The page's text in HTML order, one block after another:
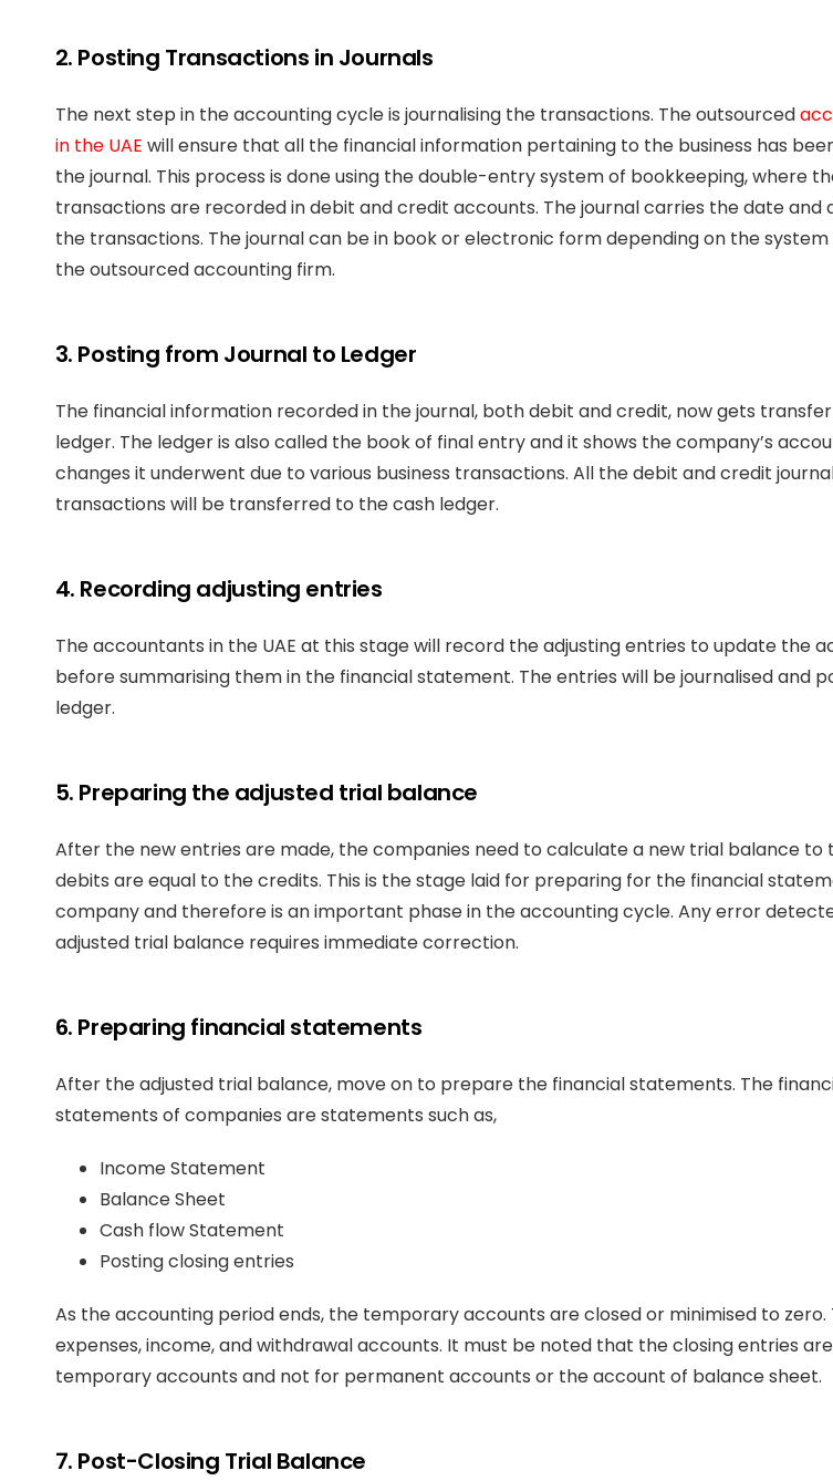
2. Posting Transactions in Journals
The next step in the accounting cycle is journalising the transactions. The outsourced
in the UAE will ensure that all the financial information pertaining to the business has
the journal. This process is done using the double-entry system of bookkeeping, where
transactions are recorded in debit and credit accounts. The journal carries the date and
the transactions. The journal can be in book or electronic form depending on the
the outsourced accounting firm.
3. Posting from Journal to Ledger
The financial information recorded in the journal, both debit and credit, now gets
ledger. The ledger is also called the book of final entry and it shows the company’s
changes it underwent due to various business transactions. All the debit and credit
transactions will be transferred to the cash ledger.
4. Recording adjusting entries
The accountants in the UAE at this stage will record the adjusting entries to update the
before summarising them in the financial statement. The entries will be journalised and
ledger.
5. Preparing the adjusted trial balance
After the new entries are made, the companies need to calculate a new trial balance to
debits are equal to the credits. This is the stage laid for preparing for the financial
company and therefore is an important phase in the accounting cycle. Any error
adjusted trial balance requires immediate correction.
6. Preparing financial statements
After the adjusted trial balance, move on to prepare the financial statements. The
statements of companies are statements such as,
Income Statement
Balance Sheet
Cash flow Statement
Posting closing entries
As the accounting period ends, the temporary accounts are closed or minimised to zero.
expenses, income, and withdrawal accounts. It must be noted that the closing entries
temporary accounts and not for permanent accounts or the account of balance sheet.
7. Post-Closing Trial Balance